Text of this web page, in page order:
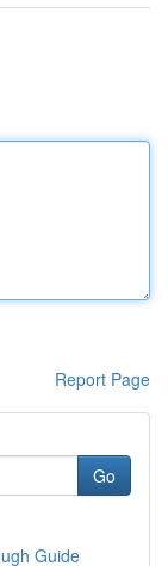
Report Page
Go
Guide